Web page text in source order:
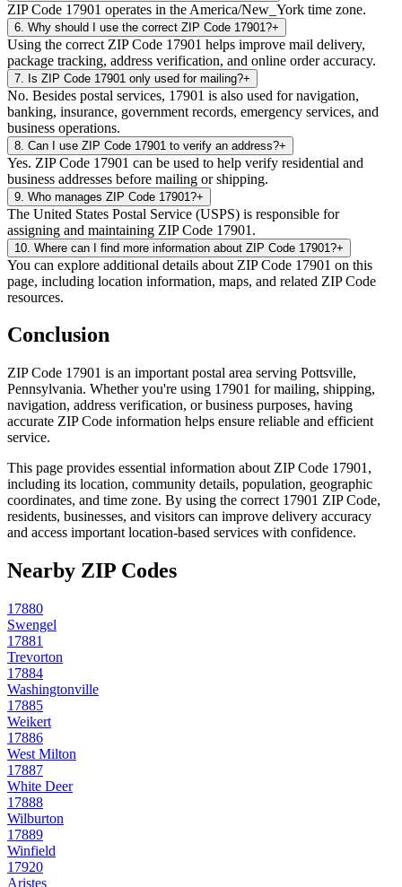
ZIP Code 17901 operates in the America/New_York time zone.
6 Why should I use the correct ZIP Code 17901?+
Using the correct ZIP Code 17901 helps improve mail delivery,
package tracking, address verification, and online order accuracy.
7 Is ZIP Code 17901 only used for mailing?+
No. Besides postal services, 17901 is also used for navigation,
banking, insurance, government records, emergency services, and
business operations.
8 Can I use ZIP Code 17901 to verify an address?+
Yes. ZIP Code 17901 can be used to help verify residential and
business addresses before mailing or shipping.
9 Who manages ZIP Code 17901?+
The United States Postal Service (USPS) is responsible for
assigning and maintaining ZIP Code 17901.
10 Where can I find more information about ZIP Code 17901?+
You can explore additional details about ZIP Code 17901 on this
page, including location information, maps, and related ZIP Code
resources.
Conclusion
ZIP Code 17901 is an important postal area serving Pottsville,
Pennsylvania. Whether you're using 17901 for mailing, shipping,
navigation, address verification, or business purposes, having
accurate ZIP Code information helps ensure reliable and efficient
service.
This page provides essential information about ZIP Code 17901 ,
including its location, community details, population, geographic
coordinates, and time zone. By using the correct 17901 ZIP Code,
residents, businesses, and visitors can improve delivery accuracy
and access important location-based services with confidence.
Nearby ZIP Codes
17880
Swengel
17881
Trevorton
17884
Washingtonville
17885
Weikert
17886
West Milton
17887
White Deer
17888
Wilburton
17889
Winfield
17920
Aristes